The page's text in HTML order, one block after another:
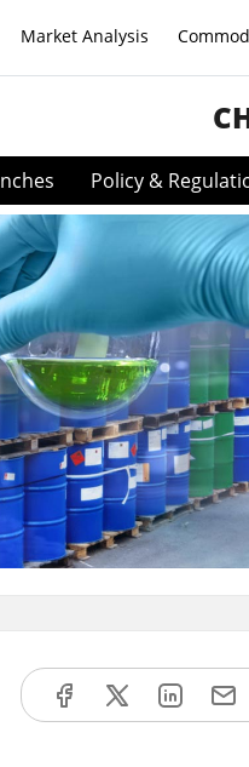
Market Analysis
Policy &